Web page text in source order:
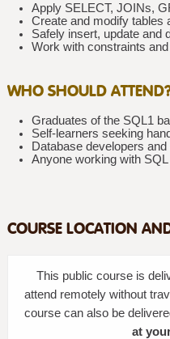
Apply SELECT, JOINs,
Create and modify tables
Safely insert, update and
Work with constraints
WHO SHOULD
Graduates of the SQL1
Self-learners seeking
Database developers
Anyone working with
COURSE LOCATION
This public course is
attend remotely without
course can also be
at